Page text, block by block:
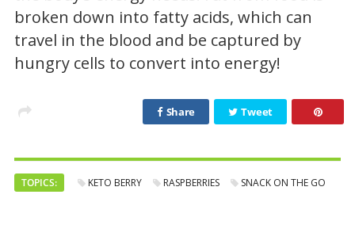
broken down into fatty acids, which can
travel in the blood and be captured by
hungry cells to convert into energy!
Share Tweet
TOPICS: KETO BERRY RASPBERRIES SNACK ON THE GO